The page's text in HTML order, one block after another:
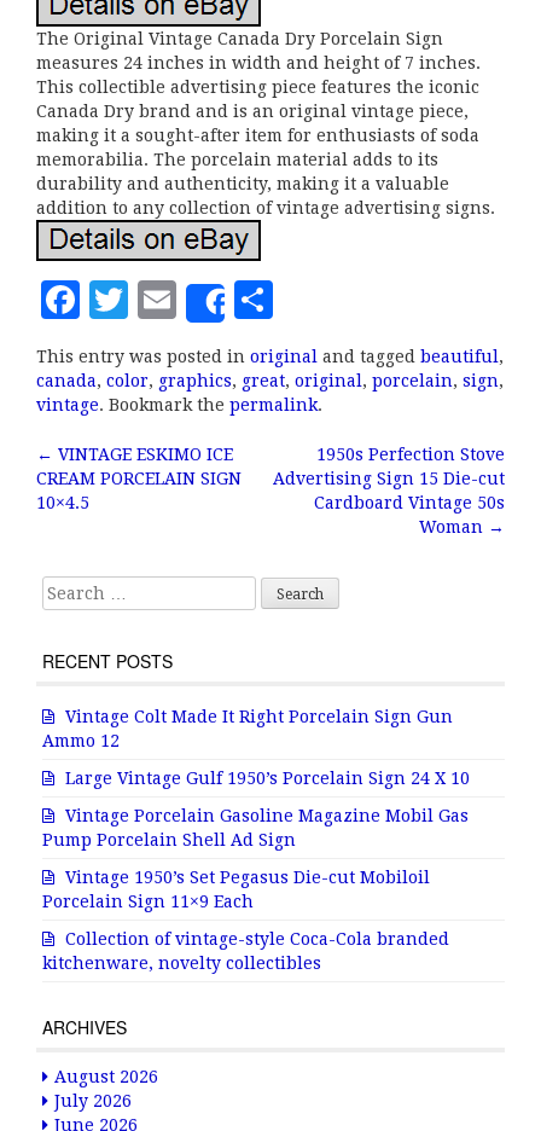
The Original Vintage Canada Dry Porcelain Sign
measures 24 inches in width and height of 7 inches.
This collectible advertising piece features the iconic
Canada Dry brand and is an original vintage piece,
making it a sought-after item for enthusiasts of soda
memorabilia. The porcelain material adds to its
durability and authenticity, making it a valuable
addition to any collection of vintage advertising signs.
F
c
e
b
o
k
T
it
te
r
E
m
ai
l
Share
h
a
r
This entry was posted in original and tagged beautiful ,
canada, color, graphics, great, original , porcelain, sign,
vintage. Bookmark the permalink.
Post navigation
← VINTAGE ESKIMO ICE
CREAM PORCELAIN SIGN
10×4.5
1950s Perfection Stove
Advertising Sign 15 Die-cut
Cardboard Vintage 50s
Woman →
Search for:
RECENT POSTS
Vintage Colt Made It Right Porcelain Sign Gun
Ammo 12
Large Vintage Gulf 1950’s Porcelain Sign 24 X 10
Vintage Porcelain Gasoline Magazine Mobil Gas
Pump Porcelain Shell Ad Sign
Vintage 1950’s Set Pegasus Die-cut Mobiloil
Porcelain Sign 11×9 Each
Collection of vintage-style Coca-Cola branded
kitchenware, novelty collectibles
ARCHIVES
August 2026
July 2026
June 2026